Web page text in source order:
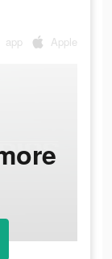
app Apple